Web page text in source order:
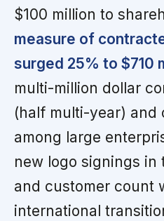
$100 million to
measure of
surged 25% to $710
multi-million dollar
(half multi-year) and
among large
new logo signings in
and customer count
international